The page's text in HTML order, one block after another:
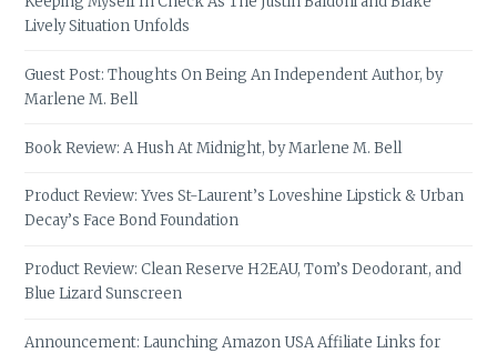
Lively Situation Unfolds
Guest Post: Thoughts On Being An Independent Author, by
Marlene M. Bell
Book Review: A Hush At Midnight, by Marlene M. Bell
Product Review: Yves St-Laurent’s Loveshine Lipstick & Urban
Decay’s Face Bond Foundation
Product Review: Clean Reserve H2EAU, Tom’s Deodorant, and
Blue Lizard Sunscreen
Announcement: Launching Amazon USA Affiliate Links for